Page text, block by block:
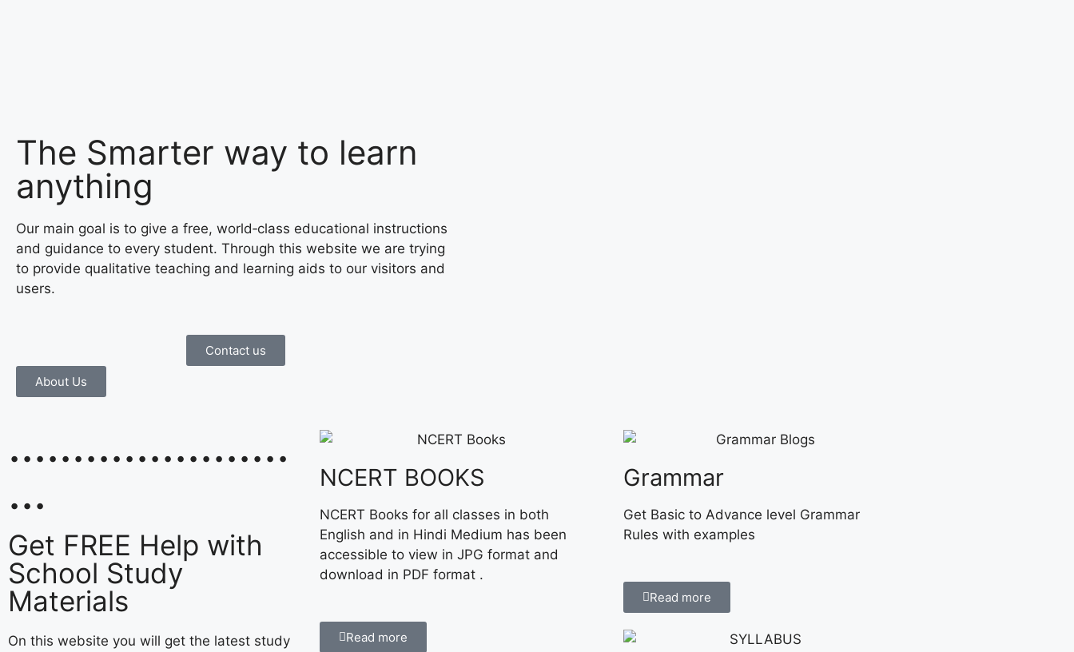
The Smarter way to learn
anything
Our main goal is to give a free, world‑class educational instructions
and guidance to every student. Through this website we are trying
to provide qualitative teaching and learning aids to our visitors and
users.
Contact us
About Us
......................
...
Get FREE Help with
School Study
Materials
On this website you will get the latest study
NCERT BOOKS
NCERT Books for all classes in both
English and in Hindi Medium has been
accessible to view in JPG format and
download in PDF format .
Read more
Grammar
Get Basic to Advance level Grammar
Rules with examples
Read more